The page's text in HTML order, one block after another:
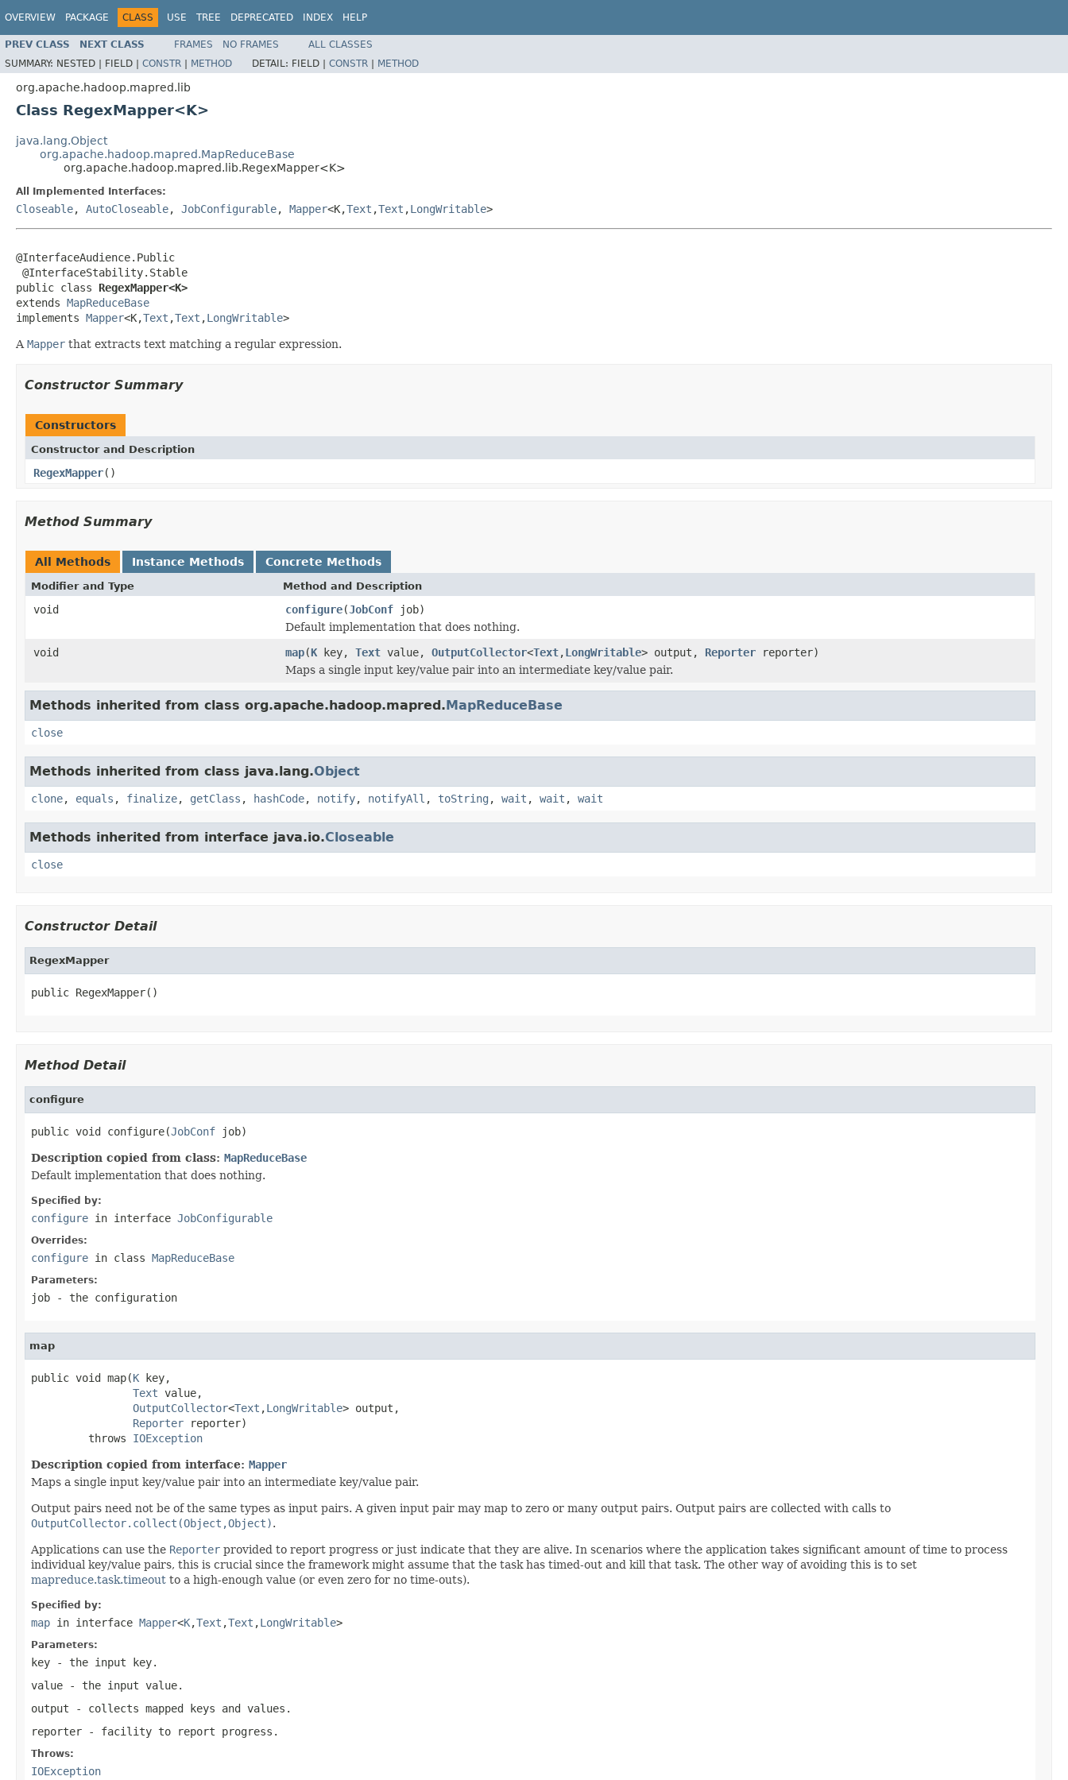
OVERVIEW PACKAGE CLASS USE TREE DEPRECATED INDEX HELP
PREV CLASS NEXT CLASS FRAMES NO FRAMES
ALL CLASSES
SUMMARY: NESTED | FIELD | CONSTR | METHOD DETAIL: FIELD | CONSTR | METHOD
org.apache.hadoop.mapred.lib
Class RegexMapper<K>
java.lang.Object
org.apache.hadoop.mapred.MapReduceBase
org.apache.hadoop.mapred.lib.RegexMapper<K>
All Implemented Interfaces:
Closeable, AutoCloseable, JobConfigurable, Mapper<K,Text ,Text ,LongWritable>
@InterfaceAudience.Public
@InterfaceStability.Stable
public class RegexMapper<K>
extends MapReduceBase
implements Mapper<K,Text ,Text ,LongWritable>
A Mapper that extracts text matching a regular expression.
Constructor Summary
Constructors
Constructor and Description
RegexMapper()
Method Summary
All Methods Instance Methods Concrete Methods
Modifier and Type Method and Description
void configure(JobConf job)
Default implementation that does nothing.
void
map(K key, Text value, OutputCollector<Text,LongWritable> output, Reporter reporter)
Maps a single input key/value pair into an intermediate key/value pair.
Methods inherited from class org.apache.hadoop.mapred.MapReduceBase
close
Methods inherited from class java.lang.Object
clone, equals , finalize, getClass , hashCode, notify, notifyAll , toString , wait , wait , wait
Methods inherited from interface java.io.Closeable
close
Constructor Detail
RegexMapper
public RegexMapper()
Method Detail
configure
public void configure(JobConf job)
Description copied from class: MapReduceBase
Default implementation that does nothing.
Specified by:
configure in interface JobConfigurable
Overrides:
configure in class MapReduceBase
Parameters:
job - the configuration
map
public void map(K key,
Text value,
OutputCollector<Text ,LongWritable> output,
Reporter reporter)
         throws
IOException
Description copied from interface: Mapper
Maps a single input key/value pair into an intermediate key/value pair.
Output pairs need not be of the same types as input pairs. A given input pair may map to zero or many output pairs. Output pairs are collected with calls to
OutputCollector.collect(Object,Object).
Applications can use the Reporter provided to report progress or just indicate that they are alive. In scenarios where the application takes significant amount of time to process
individual key/value pairs, this is crucial since the framework might assume that the task has timed-out and kill that task. The other way of avoiding this is to set
mapreduce.task.timeout to a high-enough value (or even zero for no time-outs).
Specified by:
map in interface Mapper<K,Text ,Text ,LongWritable>
Parameters:
key - the input key.
value - the input value.
output - collects mapped keys and values.
reporter - facility to report progress.
Throws:
IOException